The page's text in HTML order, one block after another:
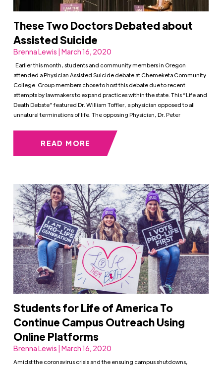
These Two Doctors Debated about
Assisted Suicide
Brenna Lewis | March 16, 2020
Earlier this month, students and community members in Oregon
attended a Physician Assisted Suicide debate at Chemeketa Community
College. Group members chose to host this debate due to recent
attempts by lawmakers to expand practices within the state. This “Life and
Death Debate” featured Dr. William Toffler, a physician opposed to all
unnatural terminations of life. The opposing Physician, Dr. Peter
READ MORE
Students for Life of America To
Continue Campus Outreach Using
Online Platforms
Brenna Lewis | March 16, 2020
Amidst the coronavirus crisis and the ensuing campus shutdowns,